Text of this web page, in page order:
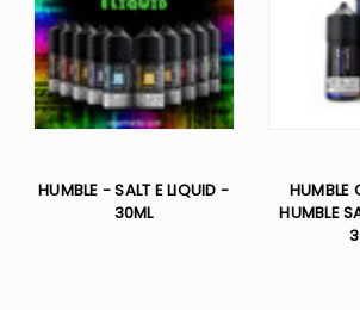
HUMBLE - SALT E LIQUID -
30ML
HUMBLE
HUMBLE